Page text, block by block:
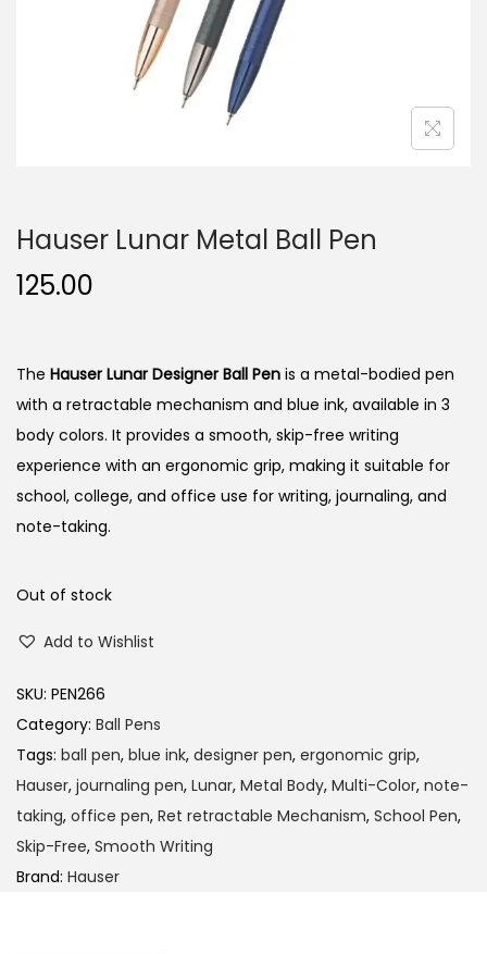
n
Hauser Lunar Metal Ball Pen
125.00
The Hauser Lunar Designer Ball Pen is a metal-bodied pen
with a retractable mechanism and blue ink, available in 3
body colors. It provides a smooth, skip-free writing
experience with an ergonomic grip, making it suitable for
school, college, and office use for writing, journaling, and
note-taking.
Out of stock
Add to Wishlist
SKU: PEN266
Category: Ball Pens
Tags: ball pen, blue ink, designer pen, ergonomic grip,
Hauser, journaling pen, Lunar, Metal Body, Multi-Color, note-
taking, office pen, Ret retractable Mechanism, School Pen,
Skip-Free, Smooth Writing
Brand: Hauser